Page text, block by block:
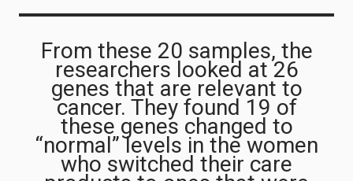
From these 20 samples, the
researchers looked at 26
genes that are relevant to
cancer. They found 19 of
these genes changed to
“normal” levels in the women
who switched their care